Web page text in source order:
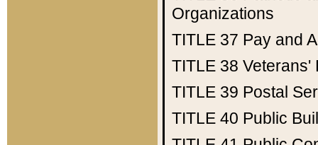
Organizations
TITLE 37 Pay and
TITLE 38 Veterans'
TITLE 39 Postal
TITLE 40 Public